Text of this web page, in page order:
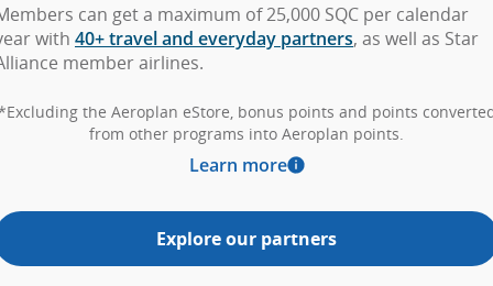
can get a maximum of 25,000 SQC per calendar
with 40+ travel and everyday partners, as well as Star
member airlines.
the Aeroplan eStore, bonus points and points
from other programs into Aeroplan points.
Learn more
Explore our partners